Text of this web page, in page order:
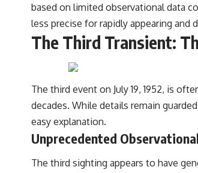
based on limited observational data
less precise for rapidly appearing and
The Third Transient:
The third event on July 19, 1952, is
decades. While details remain
easy explanation.
Unprecedented
The third sighting appears to have